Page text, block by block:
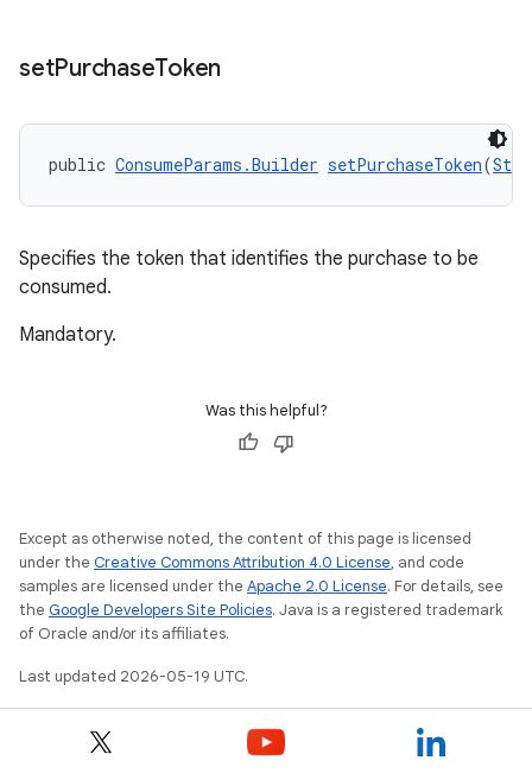
setPurchaseToken
public ConsumeParams.Builder setPurchaseToken(
Specifies the token that identifies the purchase to be
consumed.
Mandatory.
Was this helpful?
Except as otherwise noted, the content of this page is licensed
under the Creative Commons Attribution 4.0 License, and code
samples are licensed under the Apache 2.0 License. For details, see
the Google Developers Site Policies. Java is a registered trademark
of Oracle and/or its affiliates.
Last updated 2026-05-19 UTC.